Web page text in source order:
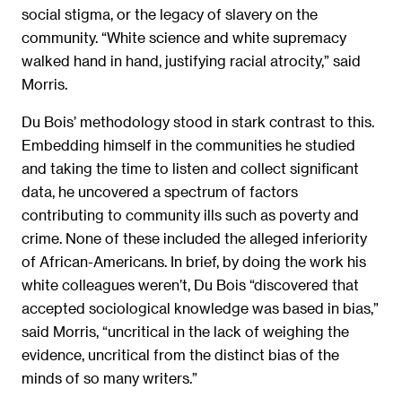
social stigma, or the legacy of slavery on the
community. “White science and white supremacy
walked hand in hand, justifying racial atrocity,” said
Morris.
Du Bois’ methodology stood in stark contrast to this.
Embedding himself in the communities he studied
and taking the time to listen and collect significant
data, he uncovered a spectrum of factors
contributing to community ills such as poverty and
crime. None of these included the alleged inferiority
of African-Americans. In brief, by doing the work his
white colleagues weren’t, Du Bois “discovered that
accepted sociological knowledge was based in bias,”
said Morris, “uncritical in the lack of weighing the
evidence, uncritical from the distinct bias of the
minds of so many writers.”